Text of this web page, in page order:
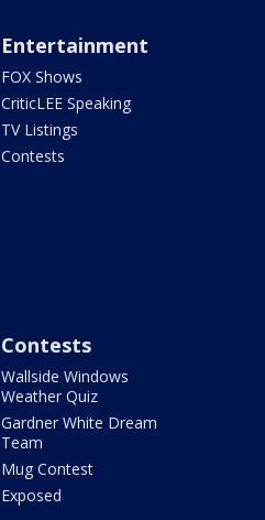
Entertainment
FOX Shows
CriticLEE Speaking
TV Listings
Contests
Contests
Wallside Windows
Weather Quiz
Gardner White Dream
Team
Mug Contest
Exposed